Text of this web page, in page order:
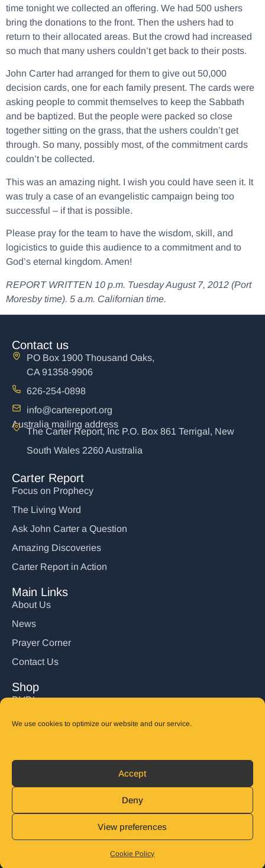
We use cookies to optimize our website and our service.
Accept
Deny
View preferences
Cookie Policy
time tonight we collected an offering. We had 500 ushers
bring the donations to the front. Then the ushers had to
return to their allocated areas. But the crowd had increased
so much that many ushers couldn’t get back to their posts.
John Carter had arranged for them to give out 50,000
decision cards, one for each family present. The cards were
asking people to commit themselves to keep the Sabbath
and be baptized. But the people were packed so close
together sitting on the grass, that the ushers couldn’t get
through. So many, possibly most, of the commitment cards
couldn’t be collected.
This was an amazing night. I wish you could have seen it. It
was truly a case of an evangelistic campaign being too
successful – if that is possible.
Please pray for the team to have the wisdom, skill, and
logicistics to guide this audience to a commitment and to
God’s eternal kingdom. Amen!
REPORT WRITTEN 10 p.m. Tuesday August 7, 2012 (Port
Moresby time). 5 a.m. Californian time.
Contact us
PO Box 1900 Thousand Oaks,
CA 91358-9906
626-254-0898
info@cartereport.org
Australia mailing address
The Carter Report, Inc P.O. Box 861 Terrigal, New
South Wales 2260 Australia
Carter Report
Focus on Prophecy
The Living Word
Ask John Carter a Question
Amazing Discoveries
Carter Report in Action
Main Links
About Us
News
Prayer Corner
Contact Us
Shop
DVD’s
Books
© 2025 John Carter Ministry. All rights reserved.
Refund and Returns Policy